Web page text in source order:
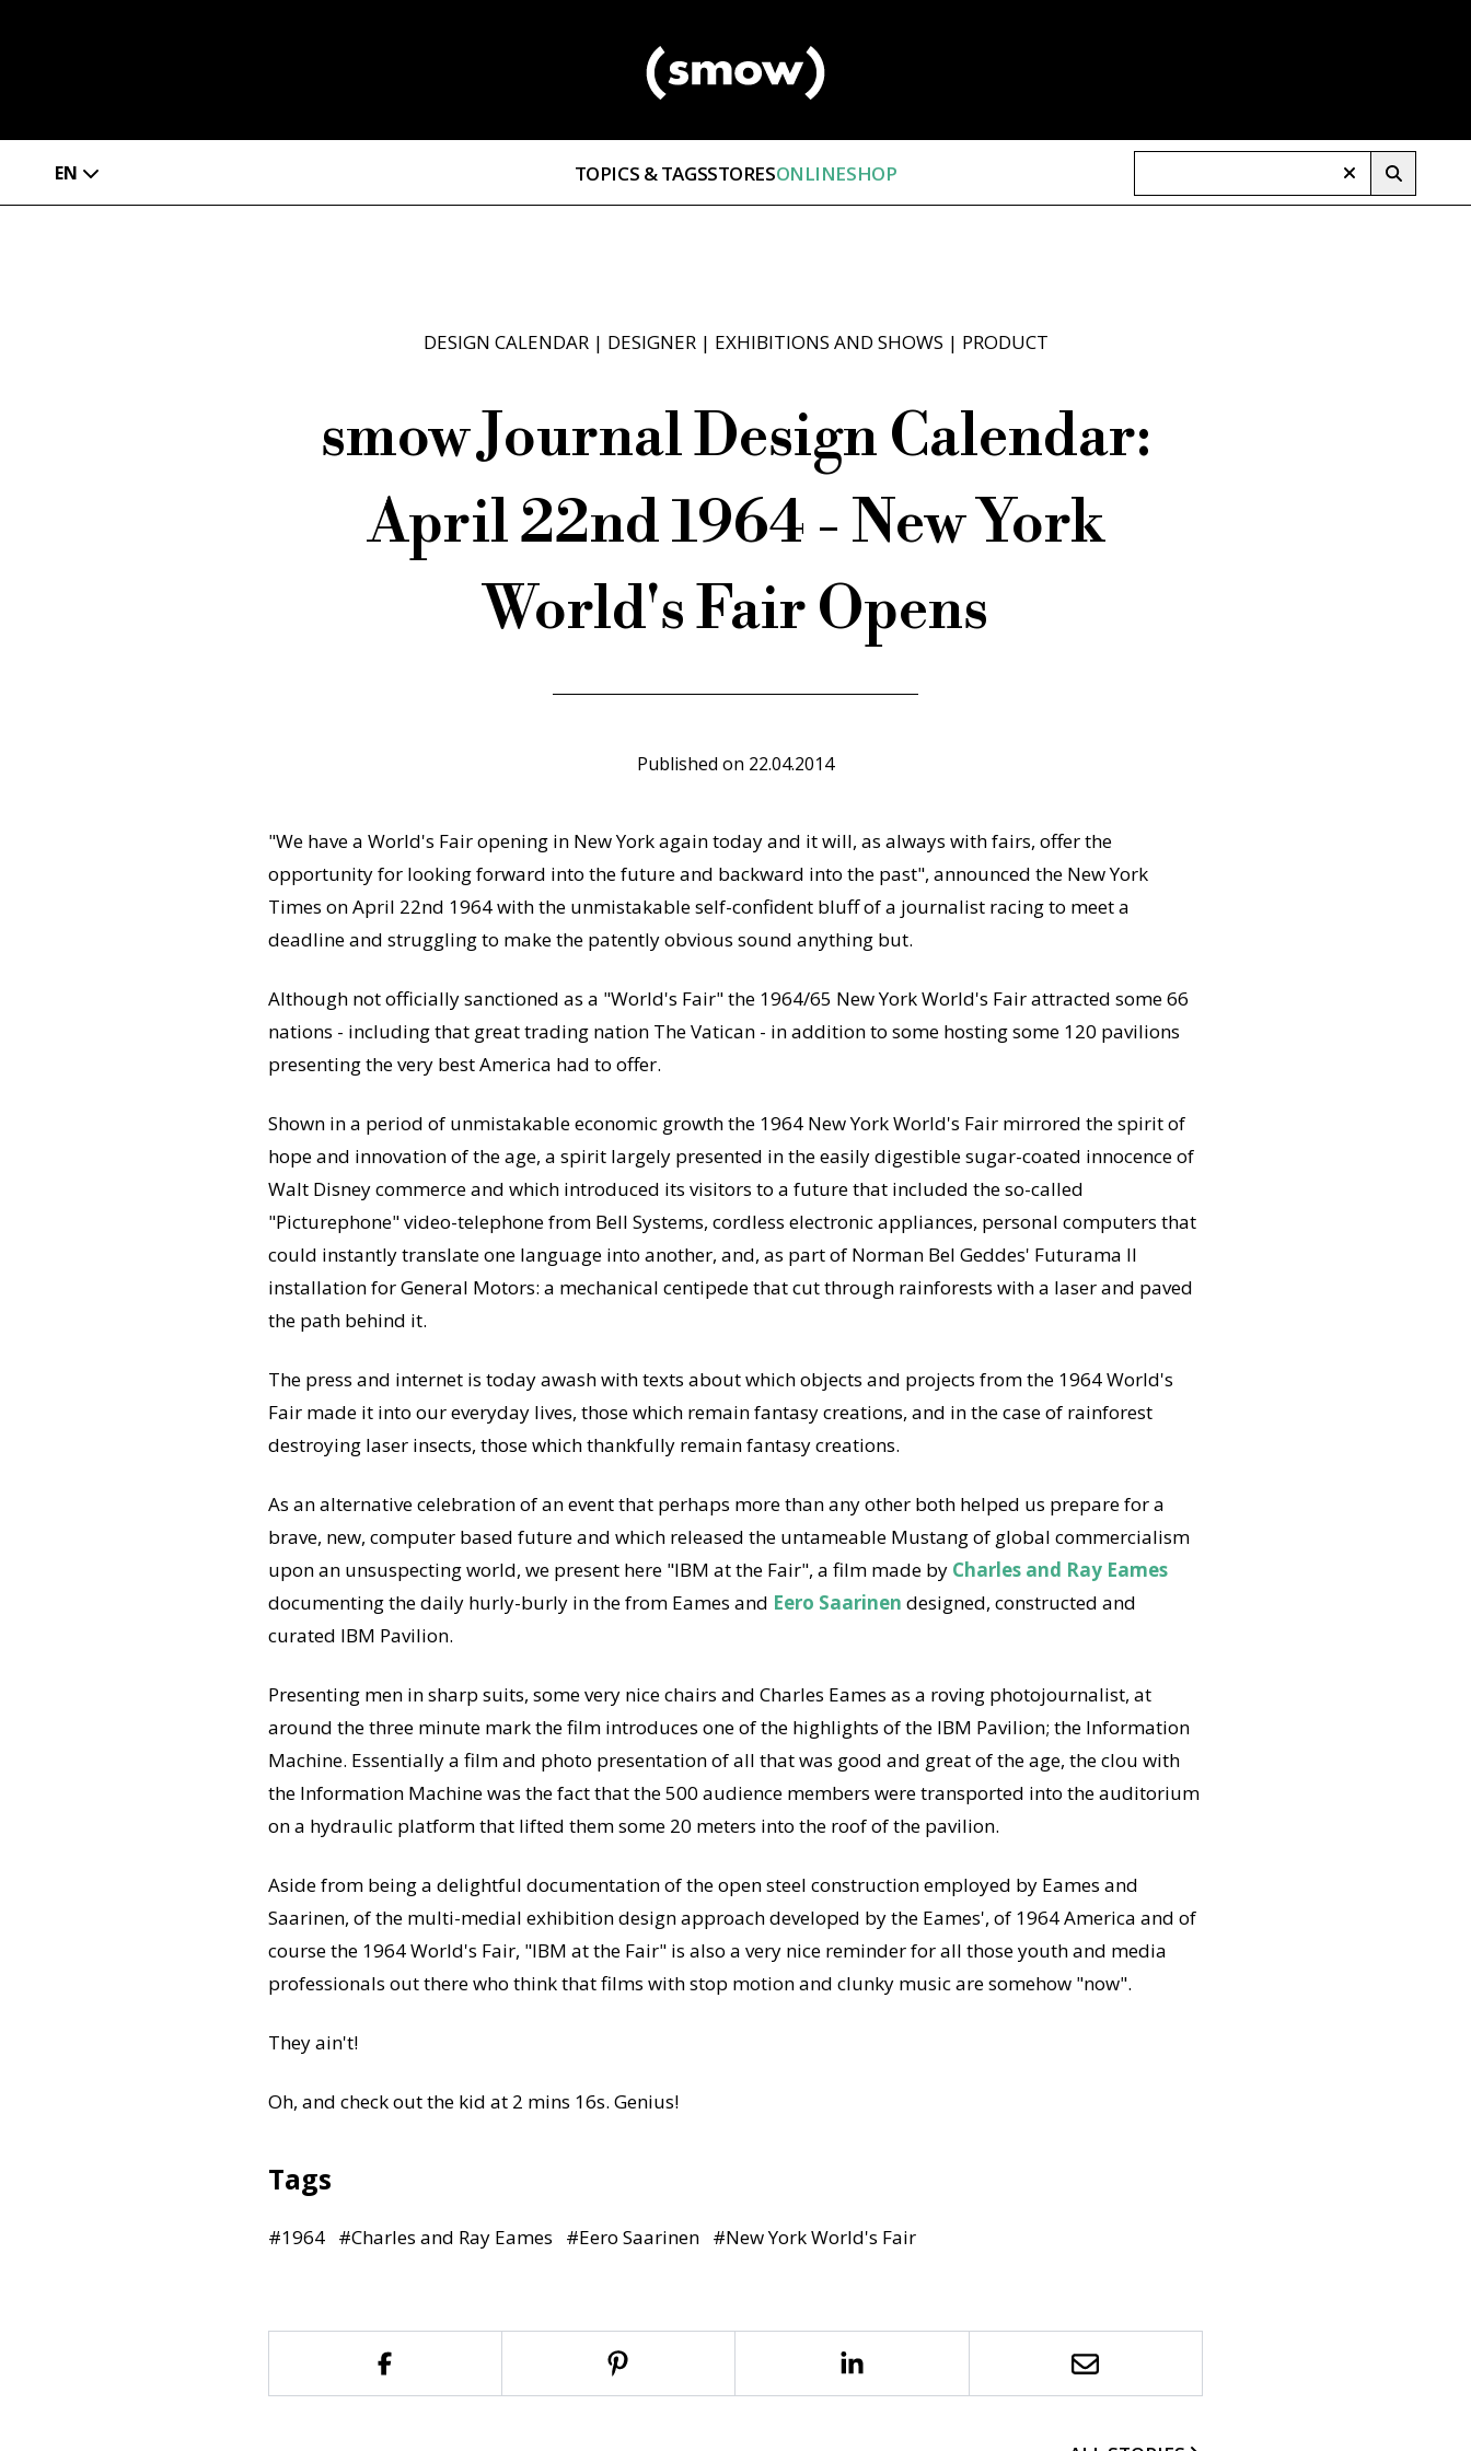
EN TOPICS & TAGSSTORESONLINESHOP
DESIGN CALENDAR| DESIGNER| EXHIBITIONS AND SHOWS | PRODUCT
smow Journal Design Calendar:
April 22nd 1964 - New York
World's Fair Opens
Published on 22.04.2014
"We have a World's Fair opening in New York again today and it will, as always with fairs, offer the
opportunity for looking forward into the future and backward into the past", announced the New York
Times on April 22nd 1964 with the unmistakable self-confident bluff of a journalist racing to meet a
deadline and struggling to make the patently obvious sound anything but.
Although not officially sanctioned as a "World's Fair" the 1964/65 New York World's Fair attracted some 66
nations - including that great trading nation The Vatican - in addition to some hosting some 120 pavilions
presenting the very best America had to offer.
Shown in a period of unmistakable economic growth the 1964 New York World's Fair mirrored the spirit of
hope and innovation of the age, a spirit largely presented in the easily digestible sugar-coated innocence of
Walt Disney commerce and which introduced its visitors to a future that included the so-called
"Picturephone" video-telephone from Bell Systems, cordless electronic appliances, personal computers that
could instantly translate one language into another, and, as part of Norman Bel Geddes' Futurama II
installation for General Motors: a mechanical centipede that cut through rainforests with a laser and paved
the path behind it.
The press and internet is today awash with texts about which objects and projects from the 1964 World's
Fair made it into our everyday lives, those which remain fantasy creations, and in the case of rainforest
destroying laser insects, those which thankfully remain fantasy creations.
As an alternative celebration of an event that perhaps more than any other both helped us prepare for a
brave, new, computer based future and which released the untameable Mustang of global commercialism
upon an unsuspecting world, we present here "IBM at the Fair", a film made by Charles and Ray Eames
documenting the daily hurly-burly in the from Eames and Eero Saarinen designed, constructed and
curated IBM Pavilion.
Presenting men in sharp suits, some very nice chairs and Charles Eames as a roving photojournalist, at
around the three minute mark the film introduces one of the highlights of the IBM Pavilion; the Information
Machine. Essentially a film and photo presentation of all that was good and great of the age, the clou with
the Information Machine was the fact that the 500 audience members were transported into the auditorium
on a hydraulic platform that lifted them some 20 meters into the roof of the pavilion.
Aside from being a delightful documentation of the open steel construction employed by Eames and
Saarinen, of the multi-medial exhibition design approach developed by the Eames', of 1964 America and of
course the 1964 World's Fair, "IBM at the Fair" is also a very nice reminder for all those youth and media
professionals out there who think that films with stop motion and clunky music are somehow "now".
They ain't!
Oh, and check out the kid at 2 mins 16s. Genius!
Tags
#1964 #Charles and Ray Eames #Eero Saarinen #New York World's Fair